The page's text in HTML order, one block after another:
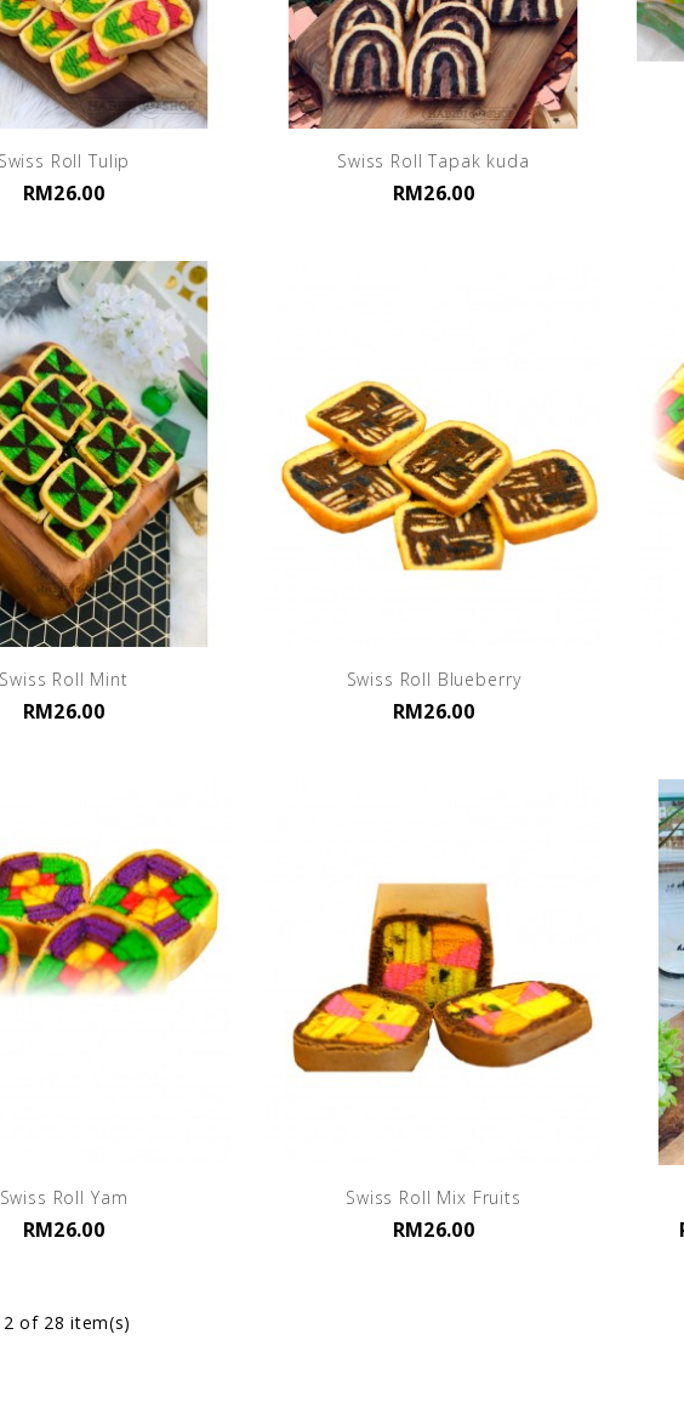
Swiss Roll Tulip
RM26.00
Swiss Roll Tapak kuda
RM26.00
Swiss Roll Mint
RM26.00
Swiss Roll Blueberry
RM26.00
Swiss Roll Yam
RM26.00
Swiss Roll Mix Fruits
RM26.00
of 28 item(s)